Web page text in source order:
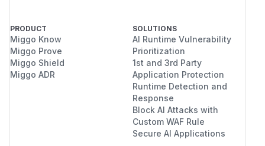
PRODUCT
Miggo Know
Miggo Prove
Miggo Shield
Miggo ADR
SOLUTIONS
AI Runtime Vulnerability
Prioritization
1st and 3rd Party
Application Protection
Runtime Detection and
Response
Block AI Attacks with
Custom WAF Rule
Secure AI Applications